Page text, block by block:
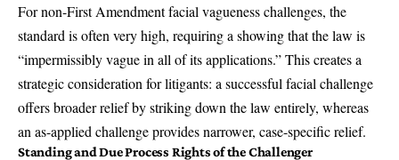
For non-First Amendment facial vagueness challenges, the
standard is often very high, requiring a showing that the law is
“impermissibly vague in all of its applications.” This creates a
strategic consideration for litigants: a successful facial challenge
offers broader relief by striking down the law entirely, whereas
an as-applied challenge provides narrower, case-specific relief.
Standing and Due Process Rights of the Challenger